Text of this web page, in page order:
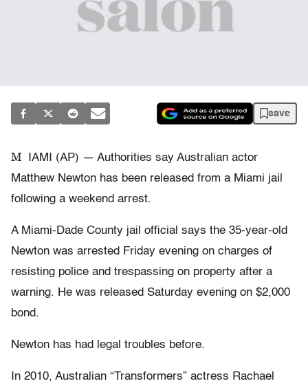
save
M
IAMI (AP) — Authorities say Australian actor
Matthew Newton has been released from a Miami jail
following a weekend arrest.
A Miami-Dade County jail official says the 35-year-old
Newton was arrested Friday evening on charges of
resisting police and trespassing on property after a
warning. He was released Saturday evening on $2,000
bond.
Newton has had legal troubles before.
In 2010, Australian “Transformers” actress Rachael